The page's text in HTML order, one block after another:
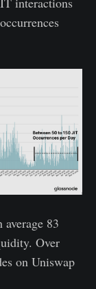
83
Over
on Uniswap